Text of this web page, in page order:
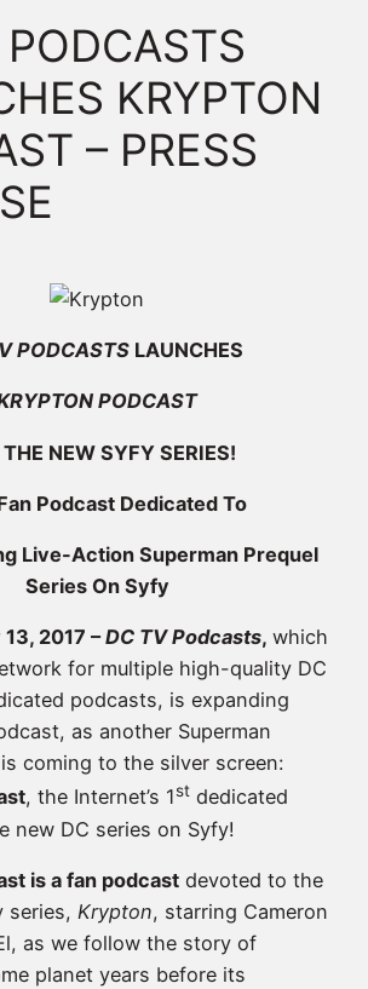
KRYPTON
– PRESS
PODCASTS LAUNCHES
PODCAST
THE NEW SYFY SERIES!
Podcast Dedicated To
Live-Action Superman Prequel
Series On Syfy
2017 –DC TV Podcasts, which
for multiple high-quality DC
podcasts, is expanding
as another Superman
coming to the silver screen:
, the Internet’s 1st dedicated
new DC series on Syfy!
is a fan podcast devoted to the
series, Krypton, starring Cameron
as we follow the story of
planet years before its